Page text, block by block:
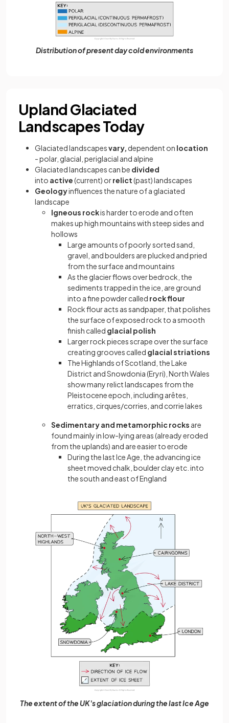
Distribution of present day cold environments
Upland Glaciated
Landscapes Today
Glaciated landscapesvary, dependent on location
- polar, glacial, periglacial and alpine
Glaciated landscapes can be divided
into active(current) orrelict(past) landscapes
Geologyinfluences the nature of a glaciated
landscape
Igneous rockis harder to erode and often
makes up high mountains with steep sides and
hollows
Large amounts of poorly sorted sand,
gravel, and boulders are plucked and pried
from the surface and mountains
As the glacier flows over bedrock, the
sediments trapped in the ice, are ground
into a fine powder called rock flour
Rock flour acts as sandpaper, that polishes
the surface of exposed rock to a smooth
finish called glacial polish
Larger rock pieces scrape over the surface
creating grooves called glacial striations
The Highlands of Scotland, the Lake
District and Snowdonia (Eryri), North Wales
show many relict landscapes from the
Pleistocene epoch, including arêtes,
erratics, cirques/corries, and corrie lakes
Sedimentary and metamorphic rocks are
found mainly in low-lying areas (already eroded
from the uplands) and are easier to erode
During the last Ice Age, the advancing ice
sheet moved chalk, boulder clay etc. into
the south and east of England
The extent of the UK's glaciation during the last Ice Age